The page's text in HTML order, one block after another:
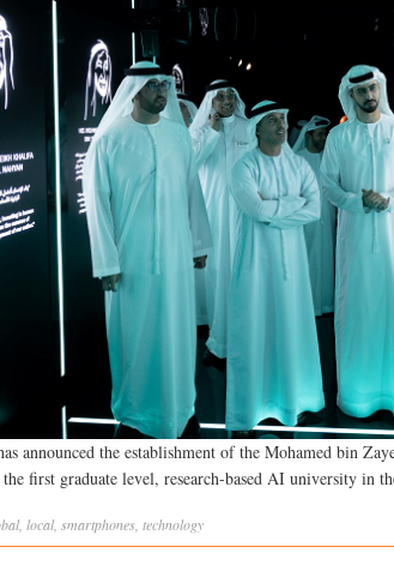
announced the establishment of the Mohamed bin
first graduate level, research-based AI university in
, local, smartphones technology